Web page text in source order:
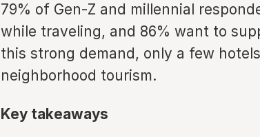
79% of Gen-Z and millennial
while traveling, and 86% want to
this strong demand, only a few
neighborhood tourism.
Key takeaways